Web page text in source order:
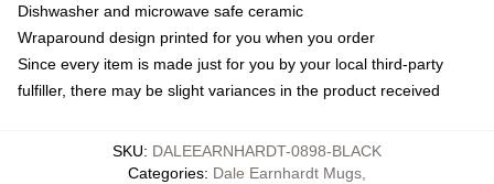
Dishwasher and microwave safe ceramic
Wraparound design printed for you when you order
Since every item is made just for you by your local third-party
fulfiller, there may be slight variances in the product received
SKU: DALEEARNHARDT-0898-BLACK
Categories: Dale Earnhardt Mugs